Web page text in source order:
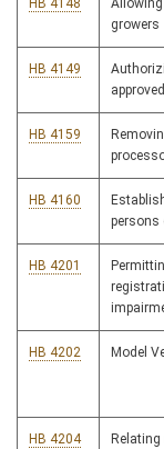
HB 4148
growers
HB 4149
HB 4159
HB 4160
persons
HB 4201
HB 4202 Model
HB 4204